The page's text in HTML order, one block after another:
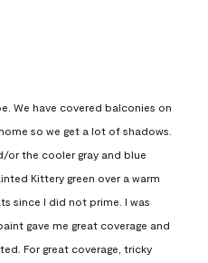
We have covered balconies on
so we get a lot of shadows.
or the cooler gray and blue
Kittery green over a warm
since I did not prime. I was
gave me great coverage and
For great coverage, tricky